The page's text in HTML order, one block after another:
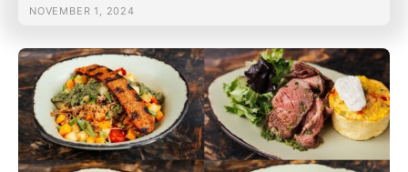
NOVEMBER 1, 2024